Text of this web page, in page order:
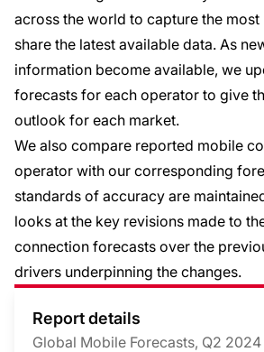
across the world to capture the most
share the latest available data. As
information become available, we
forecasts for each operator to give
outlook for each market.
We also compare reported mobile
operator with our corresponding
standards of accuracy are
looks at the key revisions made to
connection forecasts over the
drivers underpinning the changes.
Report details
Global Mobile Forecasts, Q2